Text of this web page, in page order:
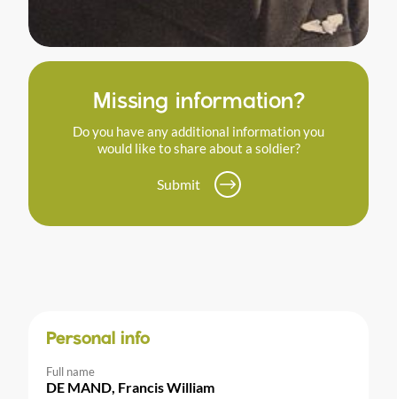
Missing information?
Do you have any additional information you
would like to share about a soldier?
Submit
Personal info
Full name
DE MAND, Francis William